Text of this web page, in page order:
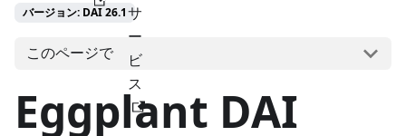
サ
ー
ビ
ス
バージョン: DAI 26.1
このページで
Eggplant DAI